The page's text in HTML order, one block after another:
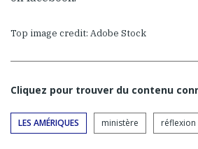
Top image credit: Adobe Stock
Cliquez pour trouver du contenu
LES AMÉRIQUES ministère réflexion